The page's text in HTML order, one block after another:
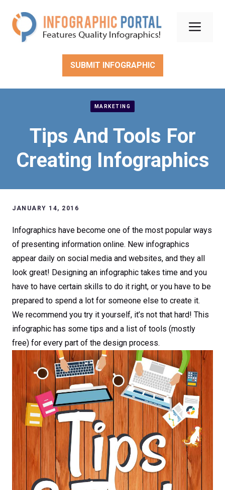
content
SUBMIT INFOGRAPHIC
MARKETING
Tips And Tools For
Creating Infographics
JANUARY 14, 2016
Infographics have become one of the most popular ways
of presenting information online. New infographics
appear daily on social media and websites, and they all
look great! Designing an infographic takes time and you
have to have certain skills to do it right, or you have to be
prepared to spend a lot for someone else to create it.
We recommend you try it yourself, it’s not that hard! This
infographic has some tips and a list of tools (mostly
free) for every part of the design process.